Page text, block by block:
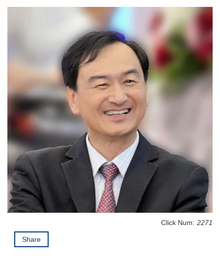
Click Num: 2271
Share